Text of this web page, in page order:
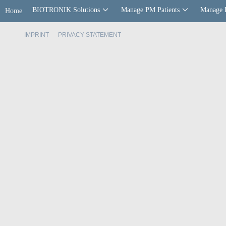
Home BIOTRONIK Solutions Manage PM Patients Manage
IMPRINT PRIVACY STATEMENT